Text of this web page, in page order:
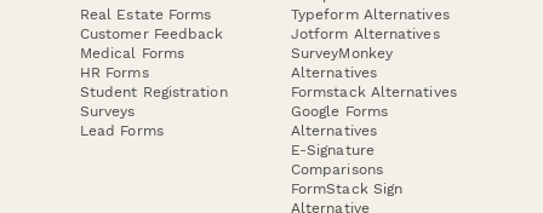
Real Estate Forms
Customer Feedback
Medical Forms
HR Forms
Student Registration
Surveys
Lead Forms
Typeform Alternatives
Jotform Alternatives
SurveyMonkey
Alternatives
Formstack Alternatives
Google Forms
Alternatives
E-Signature
Comparisons
FormStack Sign
Alternative